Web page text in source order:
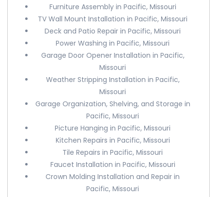
Furniture Assembly in Pacific, Missouri
TV Wall Mount Installation in Pacific, Missouri
Deck and Patio Repair in Pacific, Missouri
Power Washing in Pacific, Missouri
Garage Door Opener Installation in Pacific,
Missouri
Weather Stripping Installation in Pacific,
Missouri
Garage Organization, Shelving, and Storage in
Pacific, Missouri
Picture Hanging in Pacific, Missouri
Kitchen Repairs in Pacific, Missouri
Tile Repairs in Pacific, Missouri
Faucet Installation in Pacific, Missouri
Crown Molding Installation and Repair in
Pacific, Missouri